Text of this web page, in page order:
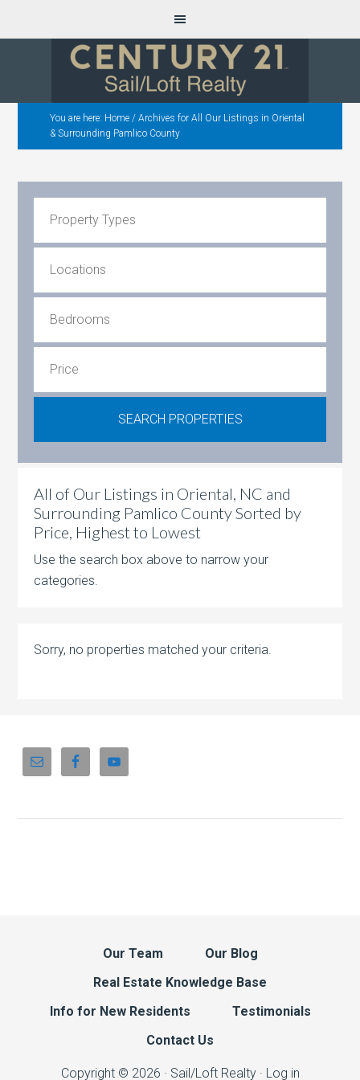
You are here: Home / Archives for All Our Listings in Oriental
& Surrounding Pamlico County
All of Our Listings in Oriental, NC and
Surrounding Pamlico County Sorted by
Price, Highest to Lowest
Use the search box above to narrow your
categories.
Sorry, no properties matched your criteria.
Our Team
Our Blog
Real Estate Knowledge Base
Info for New Residents
Testimonials
Contact Us
Copyright © 2026 · Sail/Loft Realty · Log in